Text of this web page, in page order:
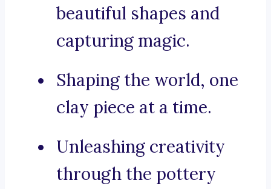
beautiful shapes and
capturing magic.
Shaping the world, one
clay piece at a time.
Unleashing creativity
through the pottery